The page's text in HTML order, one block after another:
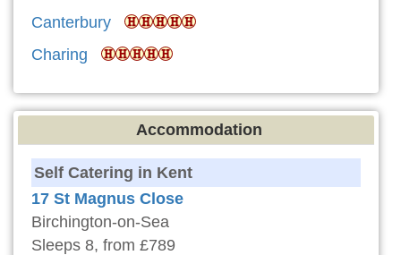
Canterbury
Charing
Accommodation
Self Catering in Kent
17 St Magnus Close
Birchington-on-Sea
Sleeps 8, from £789